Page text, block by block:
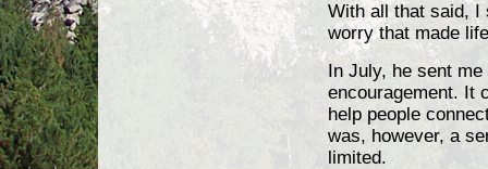
With all that said, I
worry that made
In July, he sent
encouragement. It
help people
was, however, a
limited.